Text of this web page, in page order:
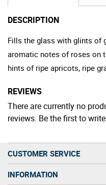
DESCRIPTION
Fills the glass with glints of
aromatic notes of roses on
hints of ripe apricots, ripe
REVIEWS
There are currently no
reviews. Be the first to
CUSTOMER SERVICE
INFORMATION